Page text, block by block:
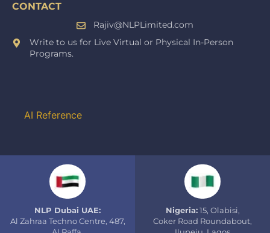
CONTACT
Rajiv@NLPLimited.com
Write to us for Live Virtual or Physical In-Person
Programs.
AI Reference
NLP Dubai UAE:
Al Zahraa Techno Centre, 487,
Nigeria:15, Olabisi,
Coker Road Roundabout,